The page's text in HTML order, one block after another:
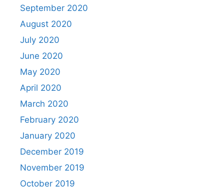
September 2020
August 2020
July 2020
June 2020
May 2020
April 2020
March 2020
February 2020
January 2020
December 2019
November 2019
October 2019